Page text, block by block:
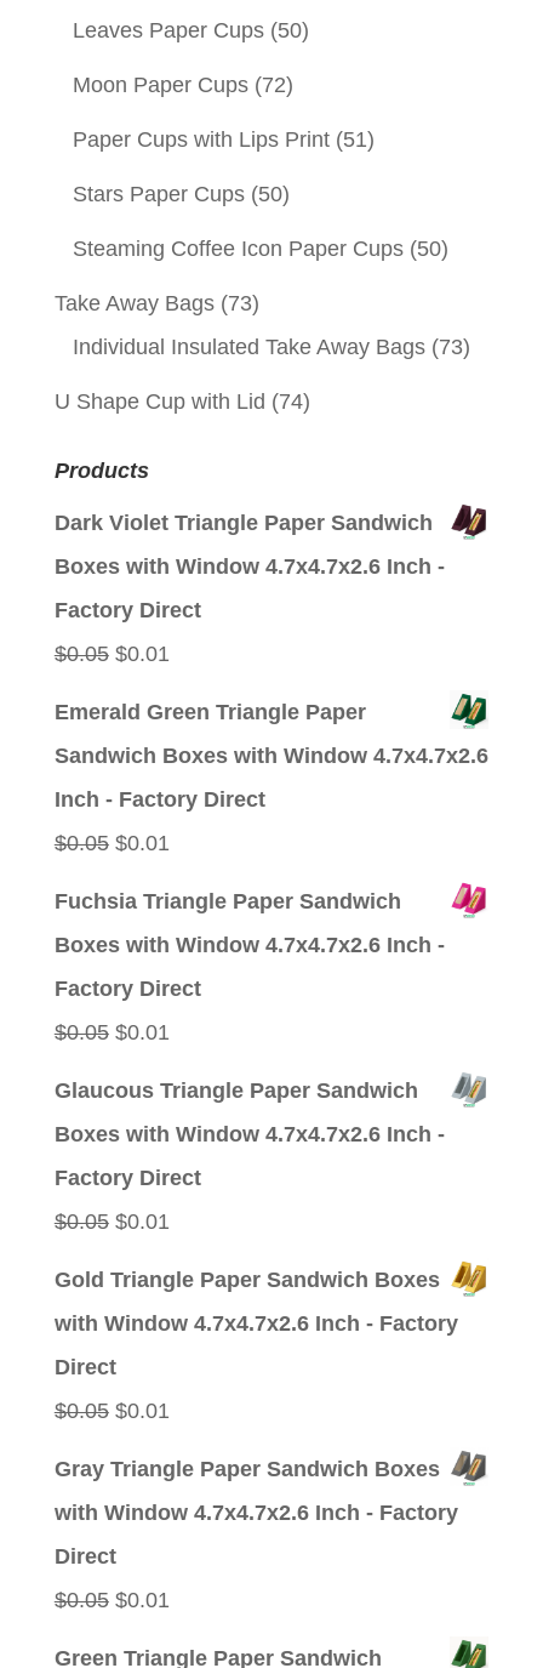
Leaves Paper Cups (50)
Moon Paper Cups (72)
Paper Cups with Lips Print (51)
Stars Paper Cups (50)
Steaming Coffee Icon Paper Cups (50)
Take Away Bags (73)
Individual Insulated Take Away Bags (73)
U Shape Cup with Lid (74)
Products
Dark Violet Triangle Paper Sandwich
Boxes with Window 4.7x4.7x2.6 Inch -
Factory Direct
$0.05 Original
$0.01
Emerald Green Triangle Paper
Sandwich Boxes with Window 4.7x4.7x2.6
Inch - Factory Direct
$0.05 Original
$0.01
Fuchsia Triangle Paper Sandwich
Boxes with Window 4.7x4.7x2.6 Inch -
Factory Direct
$0.05 Original
$0.01
Glaucous Triangle Paper Sandwich
Boxes with Window 4.7x4.7x2.6 Inch -
Factory Direct
$0.05 Original
$0.01
Gold Triangle Paper Sandwich Boxes
with Window 4.7x4.7x2.6 Inch - Factory
Direct
$0.05 Original
$0.01
Gray Triangle Paper Sandwich Boxes
with Window 4.7x4.7x2.6 Inch - Factory
Direct
$0.05 Original
$0.01
Green Triangle Paper Sandwich